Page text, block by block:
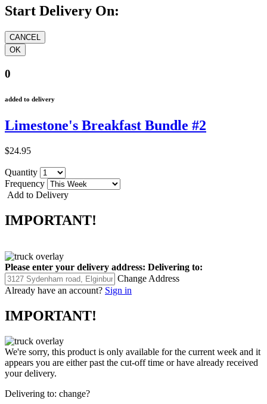
Start Delivery On:
0
added to delivery
Limestone's Breakfast Bundle #2
$24.95
Quantity
Frequency
Add to Delivery
IMPORTANT!
Please enter your delivery address: Delivering to:
Change Address
Already have an account? Sign in
IMPORTANT!
We're sorry, this product is only available for the current week and it
appears you are either past the cut-off time or have already received
your delivery.
Delivering to: change?